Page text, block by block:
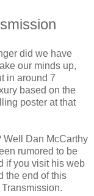
did we have
our minds up,
in around 7
based on the
poster at that
Well Dan McCarthy
rumored to be
if you visit his web
the end of this